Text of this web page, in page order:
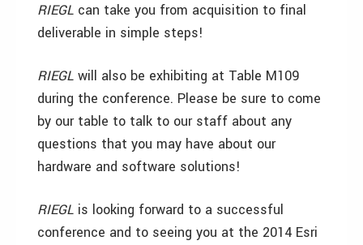
RIEGL can take you from acquisition to final
deliverable in simple steps!
RIEGL will also be exhibiting at Table M109
during the conference. Please be sure to come
by our table to talk to our staff about any
questions that you may have about our
hardware and software solutions!
RIEGL is looking forward to a successful
conference and to seeing you at the 2014 Esri